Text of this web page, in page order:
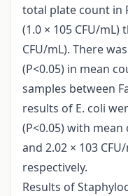
total plate count in
(1.0 × 105 CFU/mL)
CFU/mL). There
(P<0.05) in mean
samples between
results of E. coli
(P<0.05) with mean
and 2.02 × 103
respectively.
Results of